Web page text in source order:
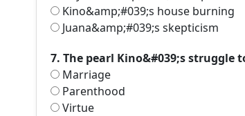
Kino&amp;#039;s house burning
Juana&amp;#039;s skepticism
7. The pearl Kino&#039;s struggle
Marriage
Parenthood
Virtue